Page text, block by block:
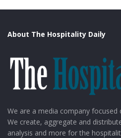
image source:
Jordan Museum, visit the
yourself in Ma’in Hot Springs.
About The Hospitality Daily
We are a media company
We create, aggregate and
analysis and more for the